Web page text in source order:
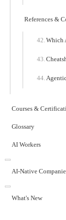
References &
Which
Courses &
Glossary
AI Workers
AI-Native
What's New